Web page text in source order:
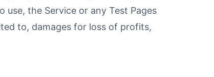
the Service or any Test Pages
to, damages for loss of profits,